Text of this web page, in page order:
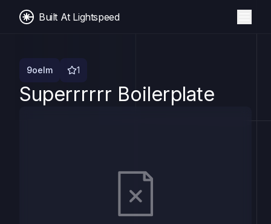
Built At Lightspeed
9oelm 1
Superrrrrr Boilerplate